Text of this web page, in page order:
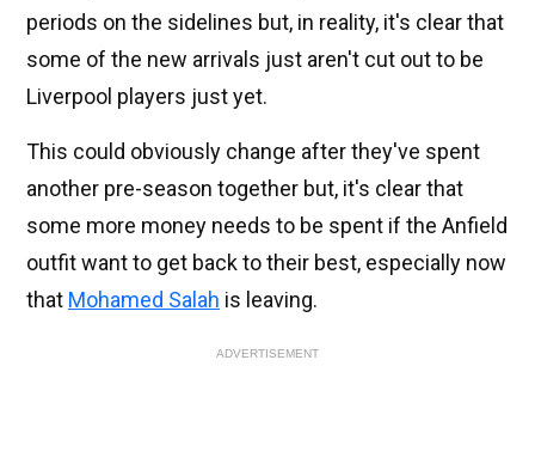
periods on the sidelines but, in reality, it's clear that
some of the new arrivals just aren't cut out to be
Liverpool players just yet.
This could obviously change after they've spent
another pre-season together but, it's clear that
some more money needs to be spent if the Anfield
outfit want to get back to their best, especially now
that Mohamed Salah is leaving.
ADVERTISEMENT